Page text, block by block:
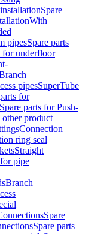
Spare
With
pipesSpare parts
underfloor
pipesSuperTube
for
Spare parts for Push-
other product
Connection
ring seal
Straight
pipe
Branch
Spare
Spare parts